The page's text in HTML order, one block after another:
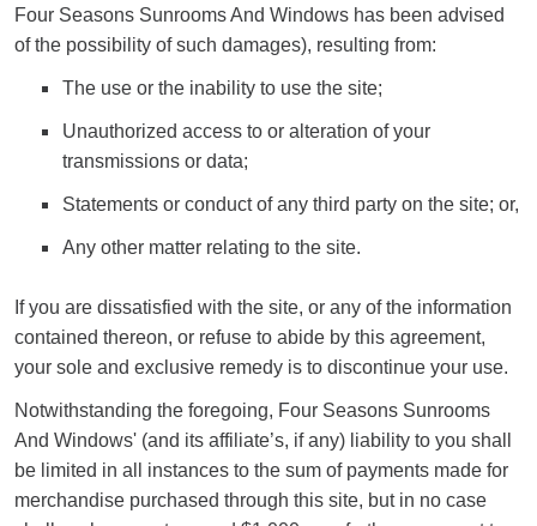
Four Seasons Sunrooms And Windows has been advised
of the possibility of such damages), resulting from:
The use or the inability to use the site;
Unauthorized access to or alteration of your
transmissions or data;
Statements or conduct of any third party on the site; or,
Any other matter relating to the site.
If you are dissatisfied with the site, or any of the information
contained thereon, or refuse to abide by this agreement,
your sole and exclusive remedy is to discontinue your use.
Notwithstanding the foregoing, Four Seasons Sunrooms
And Windows' (and its affiliate’s, if any) liability to you shall
be limited in all instances to the sum of payments made for
merchandise purchased through this site, but in no case